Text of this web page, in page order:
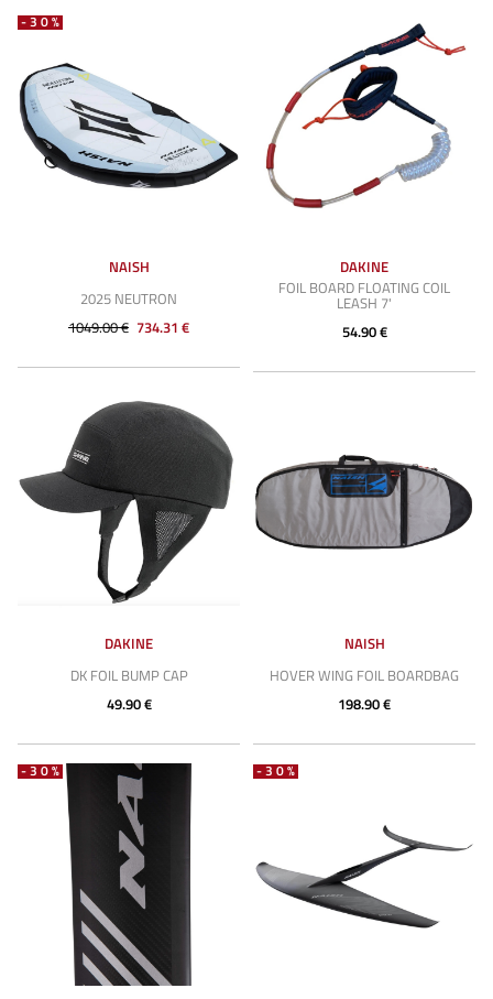
-30%
NAISH
2025 NEUTRON
1049.00 € 734.31 €
DAKINE
FOIL BOARD FLOATING COIL
LEASH 7'
54.90 €
DAKINE
DK FOIL BUMP CAP
49.90 €
NAISH
HOVER WING FOIL BOARDBAG
198.90 €
-30% -30%